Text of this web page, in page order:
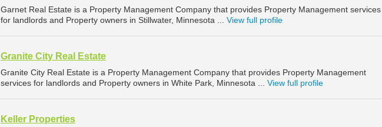
Garnet Real Estate is a Property Management Company that provides Property Management services
for landlords and Property owners in Stillwater, Minnesota ... View full profile
Granite City Real Estate
Granite City Real Estate is a Property Management Company that provides Property Management
services for landlords and Property owners in White Park, Minnesota ... View full profile
Keller Properties